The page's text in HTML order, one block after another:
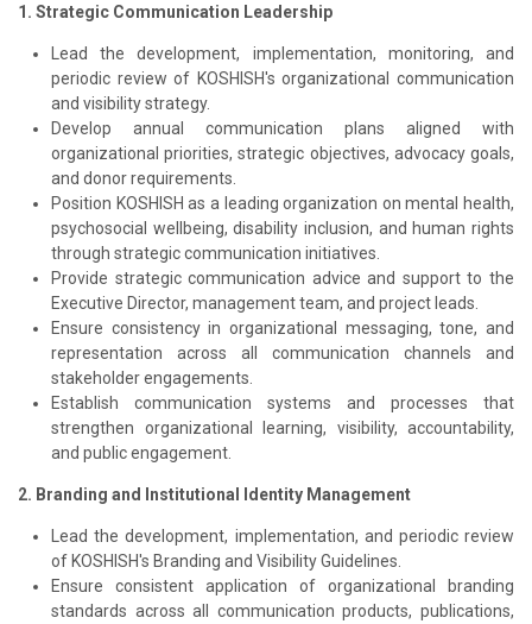
1. Strategic Communication Leadership
Lead the development, implementation, monitoring, and
periodic review of KOSHISH's organizational communication
and visibility strategy.
Develop annual communication plans aligned with
organizational priorities, strategic objectives, advocacy goals,
and donor requirements.
Position KOSHISH as a leading organization on mental health,
psychosocial wellbeing, disability inclusion, and human rights
through strategic communication initiatives.
Provide strategic communication advice and support to the
Executive Director, management team, and project leads.
Ensure consistency in organizational messaging, tone, and
representation across all communication channels and
stakeholder engagements.
Establish communication systems and processes that
strengthen organizational learning, visibility, accountability,
and public engagement.
2. Branding and Institutional Identity Management
Lead the development, implementation, and periodic review
of KOSHISH's Branding and Visibility Guidelines.
Ensure consistent application of organizational branding
standards across all communication products, publications,